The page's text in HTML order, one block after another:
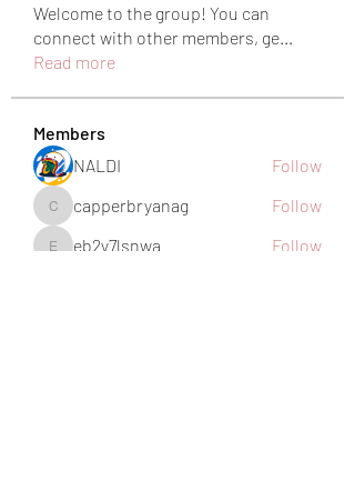
Welcome to the group! You can
connect with other members, ge
Read more
Members
NALDI
Follow
capperbryanag
capperbryanag Follow
eb2y7lsnwa
eb2y7lsnwa Follow